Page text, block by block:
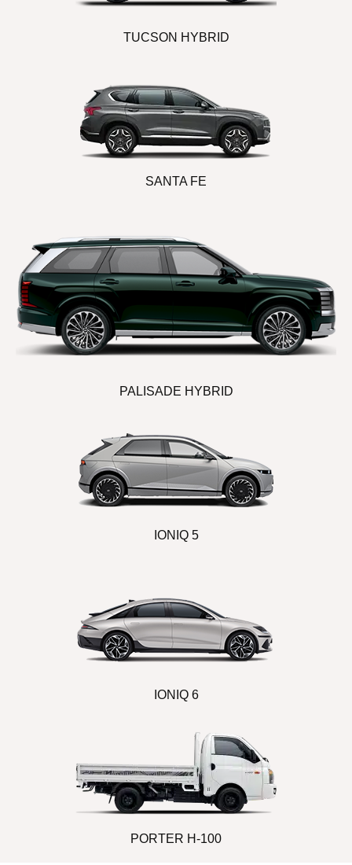
TUCSON HYBRID
SANTA FE
PALISADE HYBRID
IONIQ 5
IONIQ 6
PORTER H-100